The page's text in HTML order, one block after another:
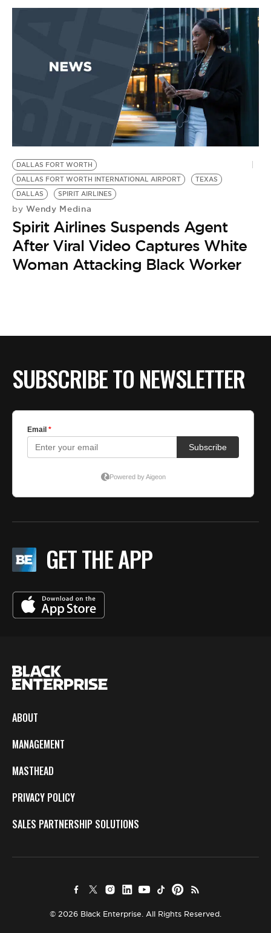
DALLAS FORT WORTH
DALLAS FORT WORTH INTERNATIONAL AIRPORT
TEXAS
DALLAS
SPIRIT AIRLINES
by Wendy Medina
Spirit Airlines Suspends Agent
After Viral Video Captures White
Woman Attacking Black Worker
SUBSCRIBE TO NEWSLETTER
GET THE APP
ABOUT
MANAGEMENT
MASTHEAD
PRIVACY POLICY
SALES PARTNERSHIP SOLUTIONS
© 2026 Black Enterprise. All Rights Reserved.